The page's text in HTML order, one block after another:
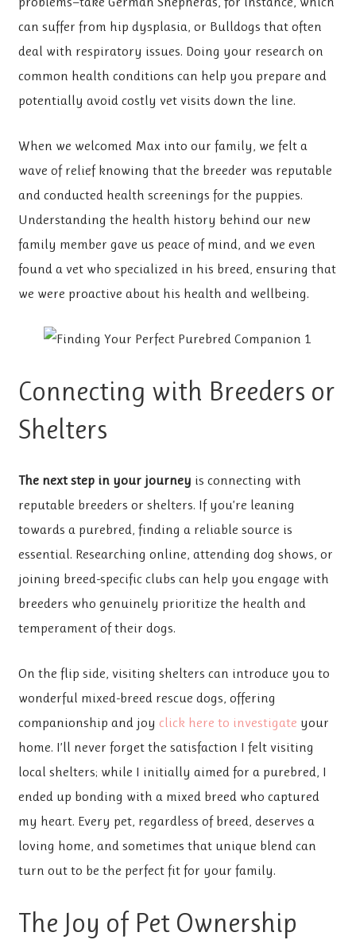
can suffer from hip dysplasia, or Bulldogs that often
deal with respiratory issues. Doing your research on
common health conditions can help you prepare and
potentially avoid costly vet visits down the line.
When we welcomed Max into our family, we felt a
wave of relief knowing that the breeder was reputable
and conducted health screenings for the puppies.
Understanding the health history behind our new
family member gave us peace of mind, and we even
found a vet who specialized in his breed, ensuring that
we were proactive about his health and wellbeing.
Connecting with Breeders or
Shelters
The next step in your journey is connecting with
reputable breeders or shelters. If you’re leaning
towards a purebred, finding a reliable source is
essential. Researching online, attending dog shows, or
joining breed-specific clubs can help you engage with
breeders who genuinely prioritize the health and
temperament of their dogs.
On the flip side, visiting shelters can introduce you to
wonderful mixed-breed rescue dogs, offering
companionship and joy click here to investigate your
home. I’ll never forget the satisfaction I felt visiting
local shelters; while I initially aimed for a purebred, I
ended up bonding with a mixed breed who captured
my heart. Every pet, regardless of breed, deserves a
loving home, and sometimes that unique blend can
turn out to be the perfect fit for your family.
The Joy of Pet Ownership